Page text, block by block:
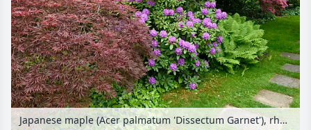
Japanese maple (Acer palmatum 'Dissectum Garnet'), rhododendron (Rhododendron) and ostrich fern (Matteuccia struthiopteris)